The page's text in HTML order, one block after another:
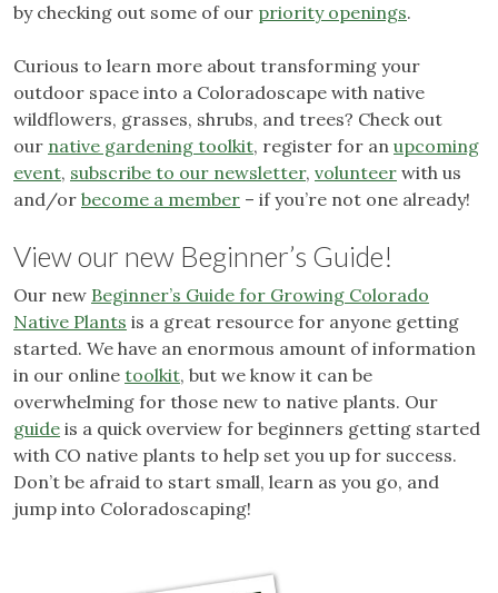
by checking out some of our priority openings.
Curious to learn more about transforming your
outdoor space into a Coloradoscape with native
wildflowers, grasses, shrubs, and trees? Check out
our native gardening toolkit, register for an upcoming
event, subscribe to our newsletter, volunteer with us
and/or become a member – if you’re not one already!
View our new Beginner’s Guide!
Our new Beginner’s Guide for Growing Colorado
Native Plants is a great resource for anyone getting
started. We have an enormous amount of information
in our online toolkit, but we know it can be
overwhelming for those new to native plants. Our
guide is a quick overview for beginners getting started
with CO native plants to help set you up for success.
Don’t be afraid to start small, learn as you go, and
jump into Coloradoscaping!